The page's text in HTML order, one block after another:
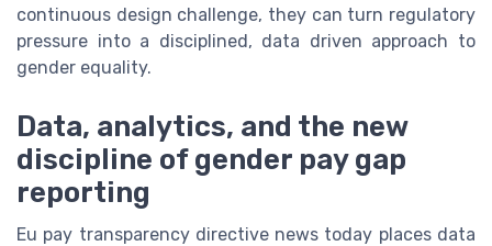
continuous design challenge, they can turn regulatory
pressure into a disciplined, data driven approach to
gender equality.
Data, analytics, and the new
discipline of gender pay gap
reporting
Eu pay transparency directive news today places data